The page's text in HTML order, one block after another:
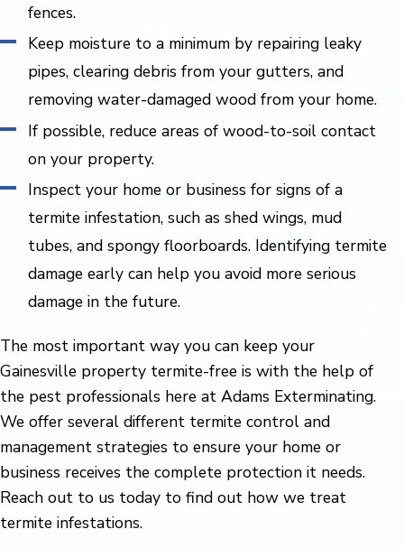
fences.
Keep moisture to a minimum by repairing leaky
pipes, clearing debris from your gutters, and
removing water-damaged wood from your home.
If possible, reduce areas of wood-to-soil contact
on your property.
Inspect your home or business for signs of a
termite infestation, such as shed wings, mud
tubes, and spongy floorboards. Identifying termite
damage early can help you avoid more serious
damage in the future.
The most important way you can keep your
Gainesville property termite-free is with the help of
the pest professionals here at Adams Exterminating.
We offer several different termite control and
management strategies to ensure your home or
business receives the complete protection it needs.
Reach out to us today to find out how we treat
termite infestations.